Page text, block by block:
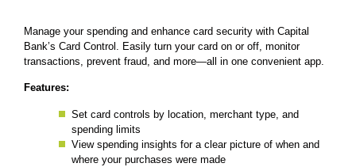
Manage your spending and enhance card security with Capital
Bank’s Card Control. Easily turn your card on or off, monitor
transactions, prevent fraud, and more—all in one convenient app.
Features:
Set card controls by location, merchant type, and
spending limits
View spending insights for a clear picture of when and
where your purchases were made